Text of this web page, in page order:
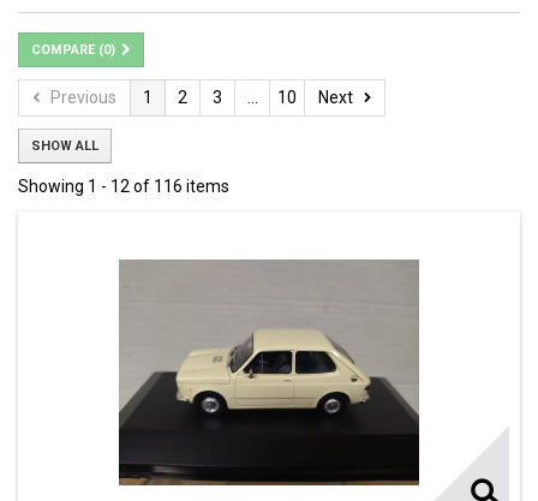
COMPARE (0)
Previous 1 2 3 10 Next
SHOW ALL
Showing 1 - 12 of 116 items